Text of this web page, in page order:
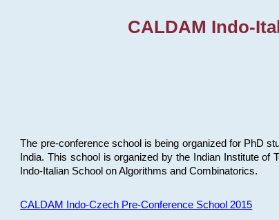
CALDAM Indo-
The pre-conference school is being organized for PhD
India. This school is organized by the Indian Institute
Indo-Italian School on Algorithms and Combinatorics.
CALDAM Indo-Czech Pre-Conference School 2015